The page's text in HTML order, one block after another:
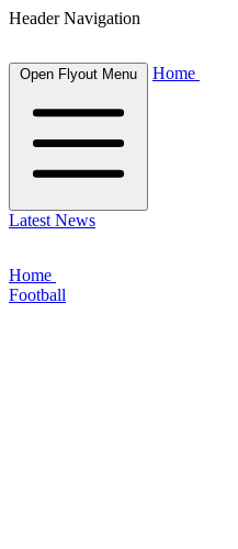
Header Navigation
Open Flyout Menu Home
Latest News
Home
Football